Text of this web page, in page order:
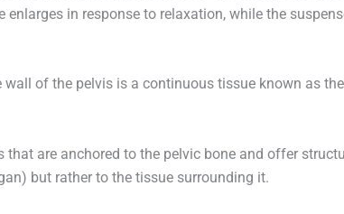
in response to relaxation, while the
wall of the pelvis is a continuous tissue known as
are anchored to the pelvic bone and offer
but rather to the tissue surrounding it.